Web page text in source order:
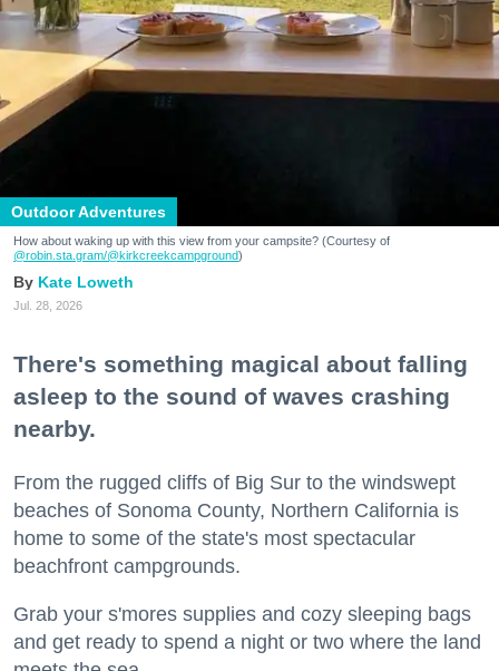
Outdoor Adventures
How about waking up with this view from your campsite? (Courtesy of
@robin.sta.gram/@kirkcreekcampground)
Kate Loweth
Jul. 28, 2026
There's something magical about falling
asleep to the sound of waves crashing
nearby.
From the rugged cliffs of Big Sur to the windswept
beaches of Sonoma County, Northern California is
home to some of the state's most spectacular
beachfront campgrounds.
Grab your s'mores supplies and cozy sleeping bags
and get ready to spend a night or two where the land